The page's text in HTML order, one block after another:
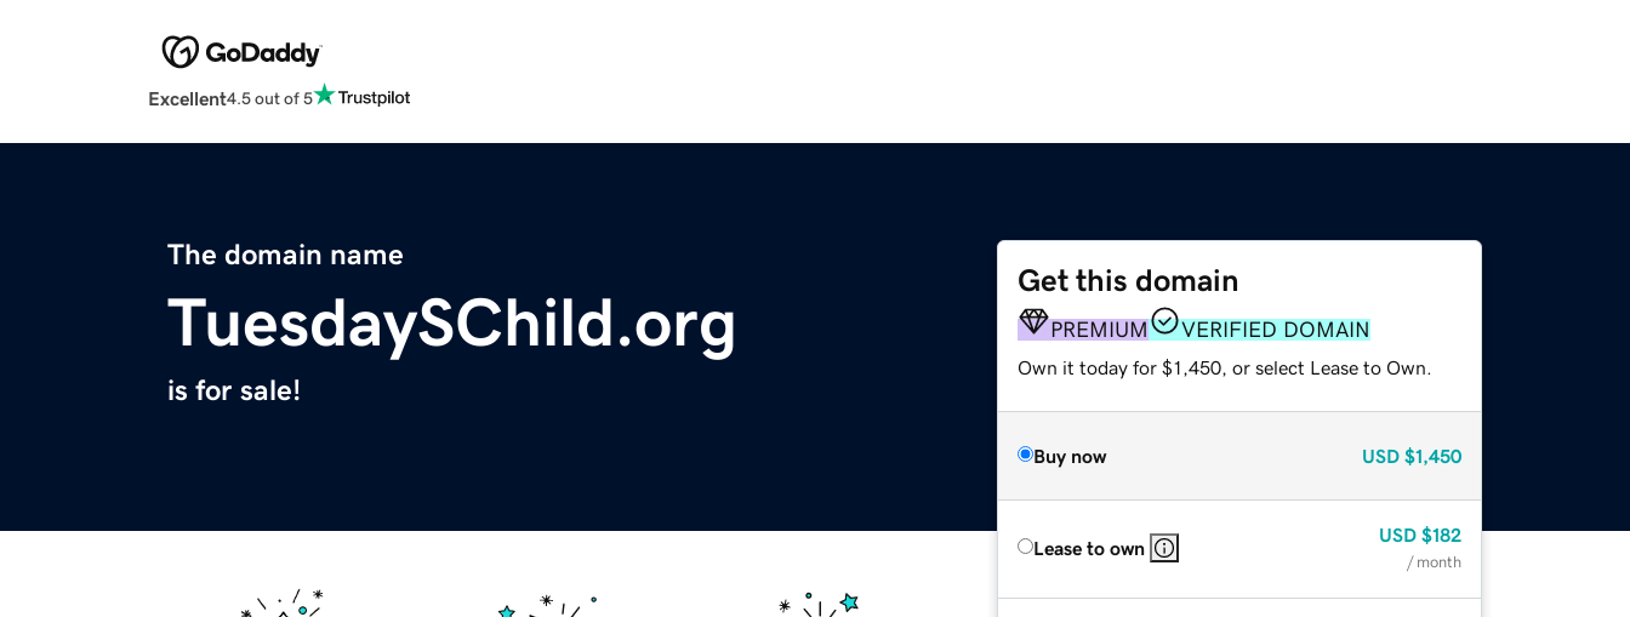
Excellent4.5 out of 5
The domain name
TuesdaySChild.org
is for sale!
Get this domain
PREMIUM VERIFIED DOMAIN
Own it today for $1,450, or select Lease to Own.
Buy now USD $1,450
Lease to own
USD $182
/ month